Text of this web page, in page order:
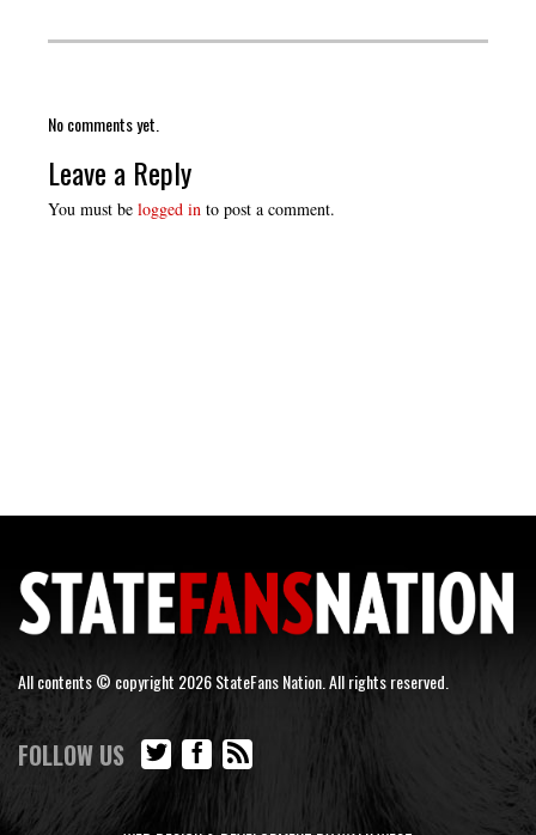
No comments yet.
Leave a Reply
You must be logged in to post a comment.
All contents © copyright 2026 StateFans Nation. All rights reserved.
FOLLOW US